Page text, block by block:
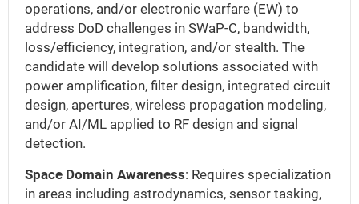
operations, and/or electronic warfare (EW) to
address DoD challenges in SWaP-C, bandwidth,
loss/efficiency, integration, and/or stealth. The
candidate will develop solutions associated with
power amplification, filter design, integrated circuit
design, apertures, wireless propagation modeling,
and/or AI/ML applied to RF design and signal
detection.
Space Domain Awareness: Requires specialization
in areas including astrodynamics, sensor tasking,